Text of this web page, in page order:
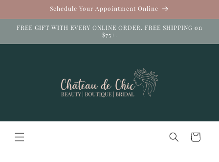
Schedule Your Appointment Online
FREE GIFT WITH EVERY ONLINE ORDER. FREE SHIPPING on
$75+.
Cart